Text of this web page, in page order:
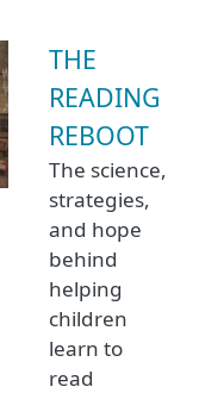
THE
READING
REBOOT
The science,
strategies,
and hope
behind
helping
children
learn to
read